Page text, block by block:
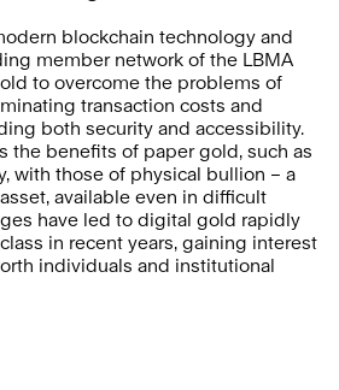
blockchain technology and
member network of the LBMA
to overcome the problems of
transaction costs and
both security and accessibility.
the benefits of paper gold, such as
with those of physical bullion – a
available even in difficult
have led to digital gold rapidly
in recent years, gaining interest
individuals and institutional